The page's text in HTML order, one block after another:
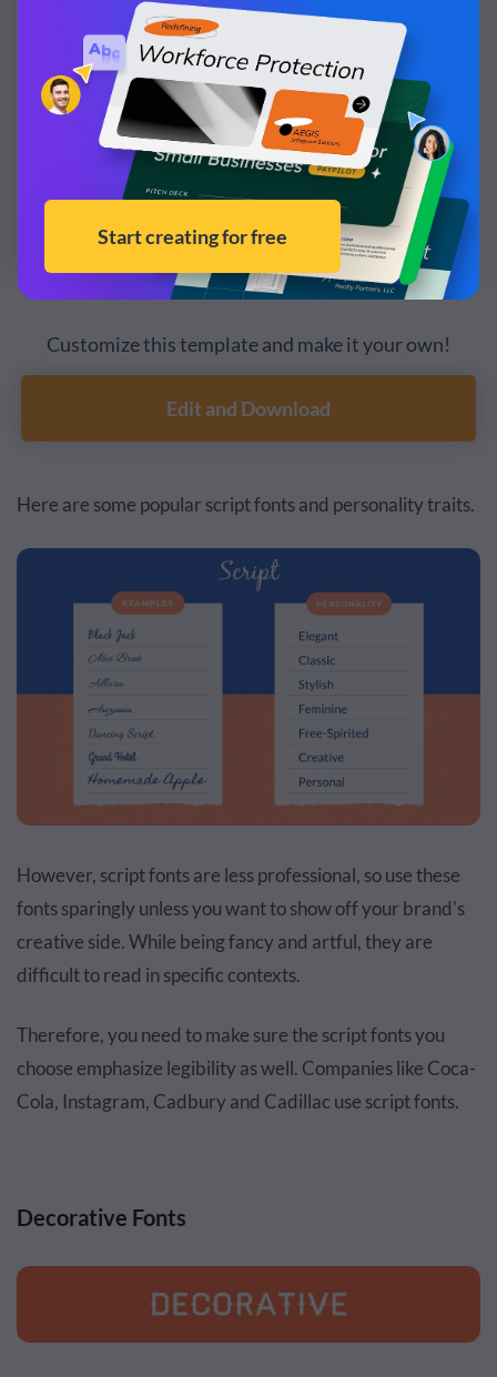
Customize this template and make it your own!
Edit and Download
Here are some popular script fonts and personality traits.
However, script fonts are less professional, so use these
fonts sparingly unless you want to show off your brand's
creative side. While being fancy and artful, they are
difficult to read in specific contexts.
Therefore, you need to make sure the script fonts you
choose emphasize legibility as well. Companies like Coca-
Cola, Instagram, Cadbury and Cadillac use script fonts.
Decorative Fonts